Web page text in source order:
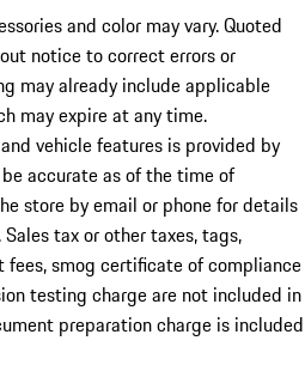
and color may vary. Quoted
notice to correct errors or
may already include applicable
may expire at any time.
vehicle features is provided by
accurate as of the time of
store by email or phone for details
tax or other taxes, tags,
fees, smog certificate of compliance
testing charge are not included in
preparation charge is included